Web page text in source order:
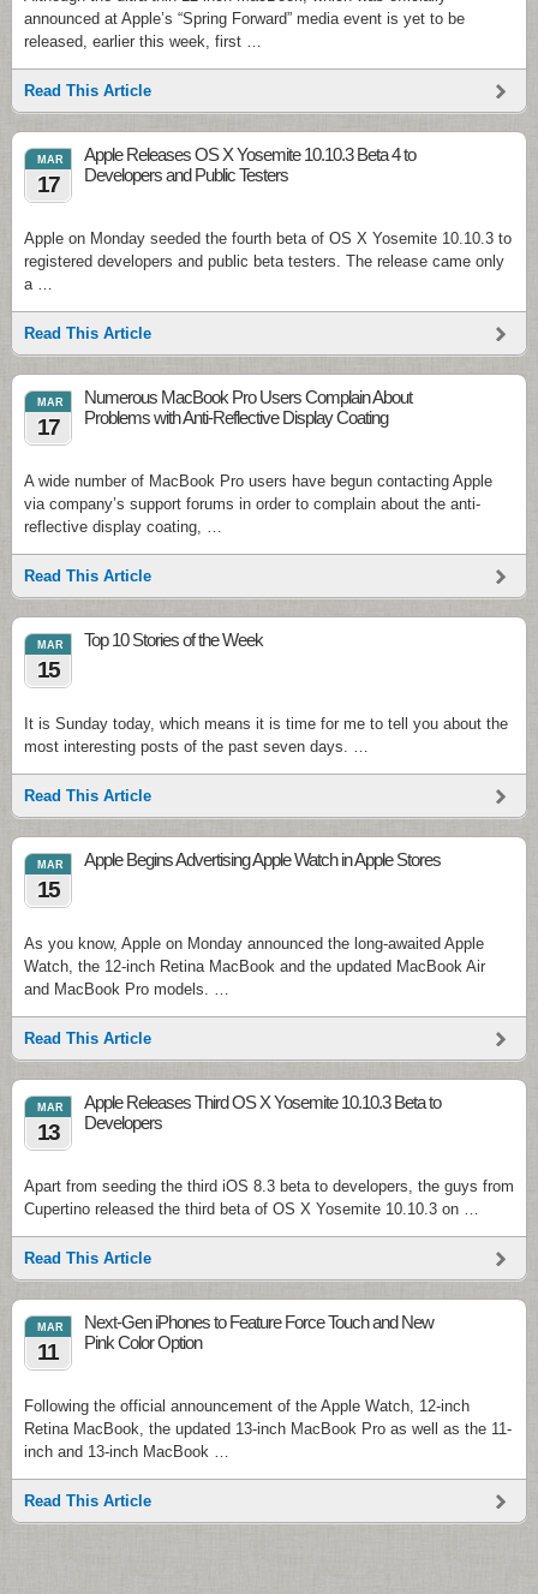
announced at Apple’s “Spring Forward” media event is yet to be
released, earlier this week, first …
Read This Article
MAR
17
Apple Releases OS X Yosemite 10.10.3 Beta 4 to
Developers and Public Testers
Apple on Monday seeded the fourth beta of OS X Yosemite 10.10.3 to
registered developers and public beta testers. The release came only
a …
Read This Article
MAR
17
Numerous MacBook Pro Users Complain About
Problems with Anti-Reflective Display Coating
A wide number of MacBook Pro users have begun contacting Apple
via company’s support forums in order to complain about the anti-
reflective display coating, …
Read This Article
MAR
15
Top 10 Stories of the Week
It is Sunday today, which means it is time for me to tell you about the
most interesting posts of the past seven days. …
Read This Article
MAR
15
Apple Begins Advertising Apple Watch in Apple Stores
As you know, Apple on Monday announced the long-awaited Apple
Watch, the 12-inch Retina MacBook and the updated MacBook Air
and MacBook Pro models. …
Read This Article
MAR
13
Apple Releases Third OS X Yosemite 10.10.3 Beta to
Developers
Apart from seeding the third iOS 8.3 beta to developers, the guys from
Cupertino released the third beta of OS X Yosemite 10.10.3 on …
Read This Article
MAR
11
Next-Gen iPhones to Feature Force Touch and New
Pink Color Option
Following the official announcement of the Apple Watch, 12-inch
Retina MacBook, the updated 13-inch MacBook Pro as well as the 11-
inch and 13-inch MacBook …
Read This Article